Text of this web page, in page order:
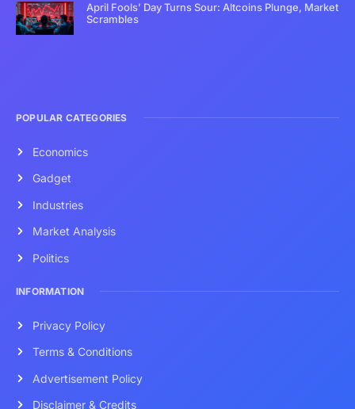
April Fools’ Day Turns Sour: Altcoins Plunge, Market
Scrambles
POPULAR CATEGORIES
Economics
Gadget
Industries
Market Analysis
Politics
INFORMATION
Privacy Policy
Terms & Conditions
Advertisement Policy
Disclaimer & Credits